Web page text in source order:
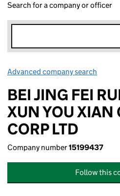
Search for a company or officer
Advanced company search
BEI JING FEI
XUN YOU XIAN
CORP LTD
Company number15199437
Follow this